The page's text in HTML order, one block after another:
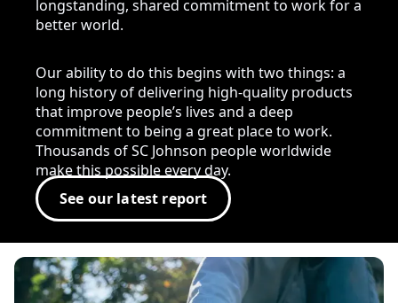
longstanding, shared commitment to work for a
better world.
Our ability to do this begins with two things: a
long history of delivering high-quality products
that improve people’s lives and a deep
commitment to being a great place to work.
Thousands of SC Johnson people worldwide
make this possible every day.
See our latest report